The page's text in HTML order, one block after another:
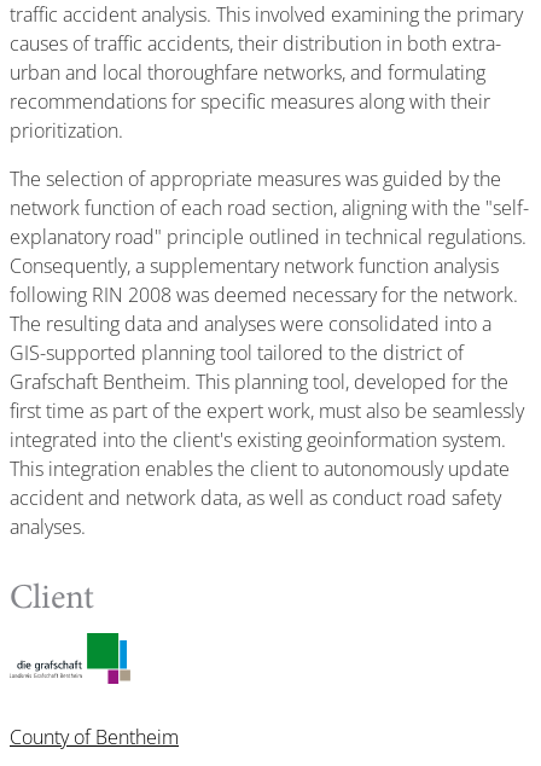
traffic accident analysis. This involved examining the primary
causes of traffic accidents, their distribution in both extra-
urban and local thoroughfare networks, and formulating
recommendations for specific measures along with their
prioritization.
The selection of appropriate measures was guided by the
network function of each road section, aligning with the "self-
explanatory road" principle outlined in technical regulations.
Consequently, a supplementary network function analysis
following RIN 2008 was deemed necessary for the network.
The resulting data and analyses were consolidated into a
GIS-supported planning tool tailored to the district of
Grafschaft Bentheim. This planning tool, developed for the
first time as part of the expert work, must also be seamlessly
integrated into the client's existing geoinformation system.
This integration enables the client to autonomously update
accident and network data, as well as conduct road safety
analyses.
Client
County of Bentheim